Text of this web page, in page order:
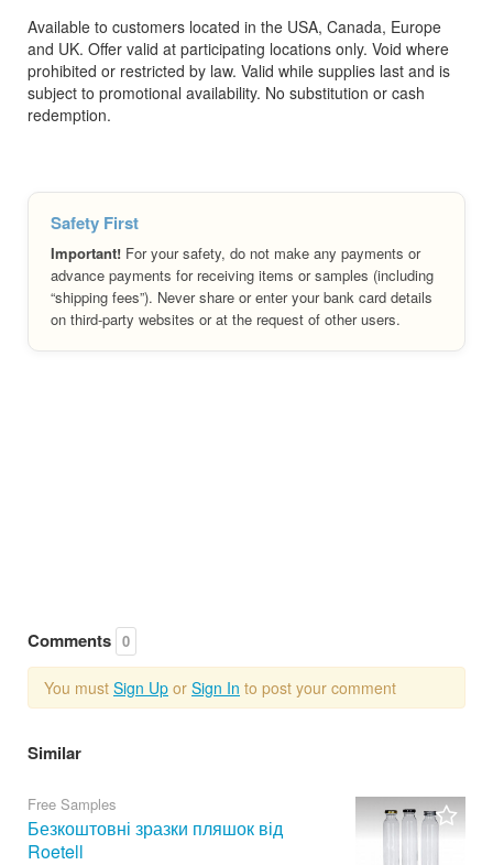
Available to customers located in the USA, Canada, Europe
and UK. Offer valid at participating locations only. Void where
prohibited or restricted by law. Valid while supplies last and is
subject to promotional availability. No substitution or cash
redemption.
Safety First
Important! For your safety, do not make any payments or
advance payments for receiving items or samples (including
“shipping fees”). Never share or enter your bank card details
on third-party websites or at the request of other users.
Comments 0
You must Sign Up or Sign In to post your comment
Similar
Free Samples
Безкоштовні зразки пляшок від
Roetell